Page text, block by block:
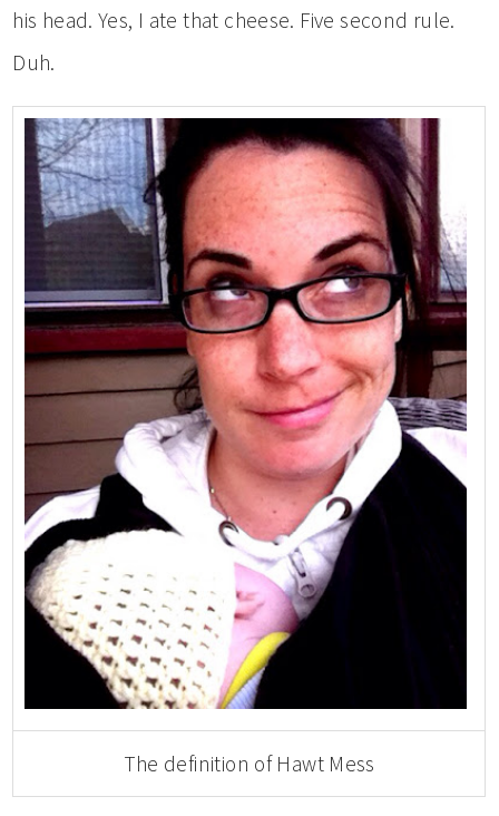
his head. Yes, I ate that cheese. Five second rule.
Duh.
The definition of Hawt Mess